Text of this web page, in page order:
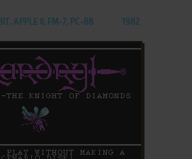
APPLE II, FM-7, PC-88 1982